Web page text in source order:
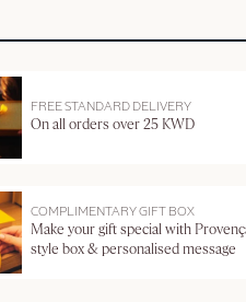
FREE STANDARD DELIVERY
On all orders over 25 KWD
COMPLIMENTARY GIFT BOX
Make your gift special with
style box & personalised message